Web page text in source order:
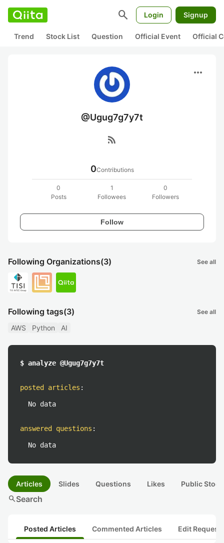
search Login Signup
Trend Stock List Question Official Event Official
more_horiz
@Ugug7g7y7t
rss_feed
0Contributions
0
Posts
1
Followees
0
Followers
Follow
Following Organizations(3) See all
Following tags(3) See all
AWS Python AI
$ analyze @Ugug7g7y7t
posted articles :
No data
answered questions :
No data
Articles Slides Questions Likes Public
searchSearch
Posted Articles Commented Articles Edit